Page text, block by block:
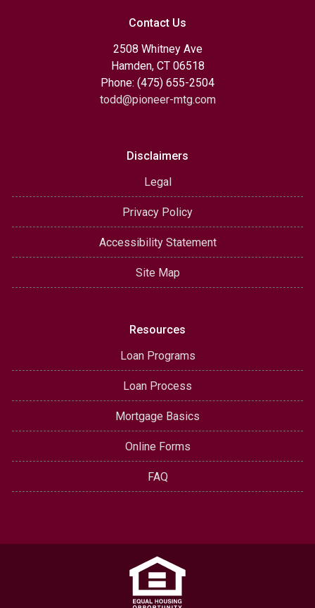
Contact Us
2508 Whitney Ave
Hamden, CT 06518
Phone: (475) 655-2504
todd@pioneer-mtg.com
Disclaimers
Legal
Privacy Policy
Accessibility Statement
Site Map
Resources
Loan Programs
Loan Process
Mortgage Basics
Online Forms
FAQ